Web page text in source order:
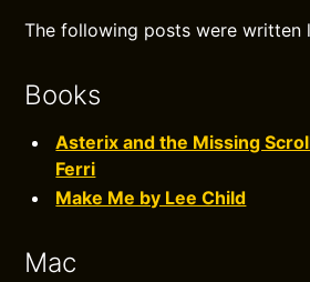
The following posts were written
Books
Asterix and the Missing
Ferri
Make Me by Lee Child
Mac